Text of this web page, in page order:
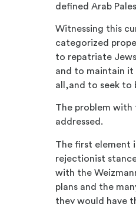
defined Arab
Witnessing this
categorized
to repatriate
and to maintain it
all,and to seek to
The problem with
addressed.
The first element
rejectionist
with the
plans and the
they would have